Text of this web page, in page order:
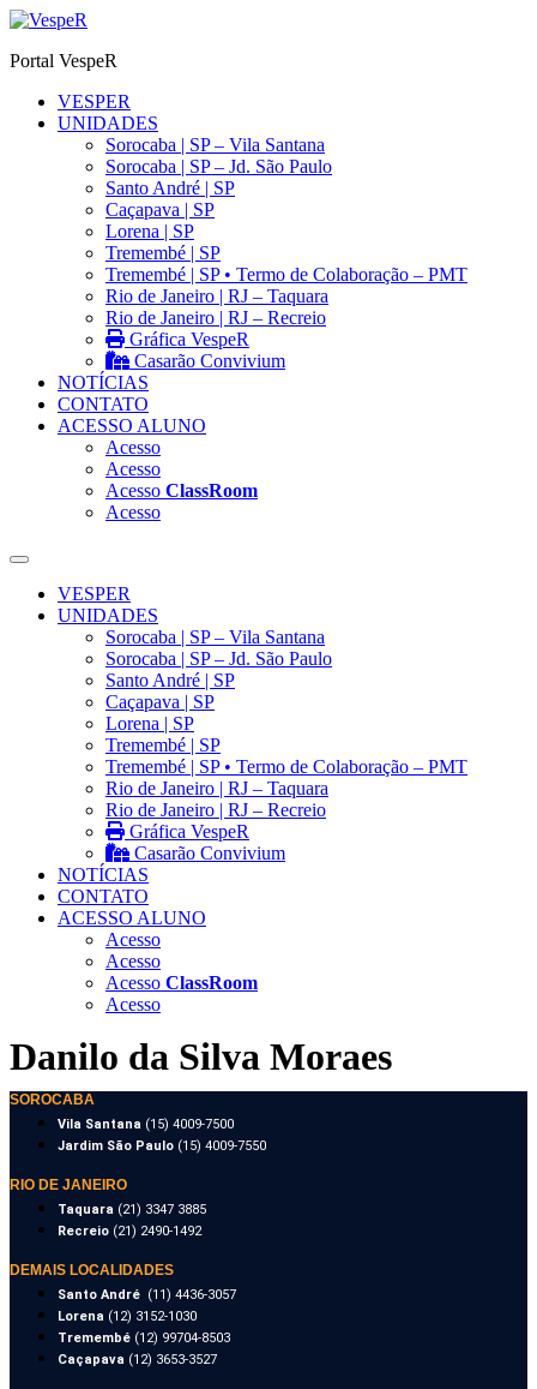
Ir
o
Portal VespeR
VESPER
UNIDADES
Sorocaba | SP – Vila Santana
Sorocaba | SP – Jd. São Paulo
Santo André | SP
Caçapava | SP
Lorena | SP
Tremembé | SP
Tremembé | SP • Termo de Colaboração – PMT
Rio de Janeiro | RJ – Taquara
Rio de Janeiro | RJ – Recreio
Gráfica VespeR
Casarão Convivium
NOTÍCIAS
CONTATO
ACESSO ALUNO
Acesso
Acesso
Acesso ClassRoom
Acesso
VESPER
UNIDADES
Sorocaba | SP – Vila Santana
Sorocaba | SP – Jd. São Paulo
Santo André | SP
Caçapava | SP
Lorena | SP
Tremembé | SP
Tremembé | SP • Termo de Colaboração – PMT
Rio de Janeiro | RJ – Taquara
Rio de Janeiro | RJ – Recreio
Gráfica VespeR
Casarão Convivium
NOTÍCIAS
CONTATO
ACESSO ALUNO
Acesso
Acesso
Acesso ClassRoom
Acesso
Danilo da Silva Moraes
SOROCABA
Vila Santana (15) 4009-7500
Jardim São Paulo (15) 4009-7550
RIO DE JANEIRO
Taquara (21) 3347 3885
Recreio (21) 2490-1492
DEMAIS LOCALIDADES
Santo André (11) 4436-3057
Lorena (12) 3152-1030
Tremembé (12) 99704-8503
Caçapava (12) 3653-3527